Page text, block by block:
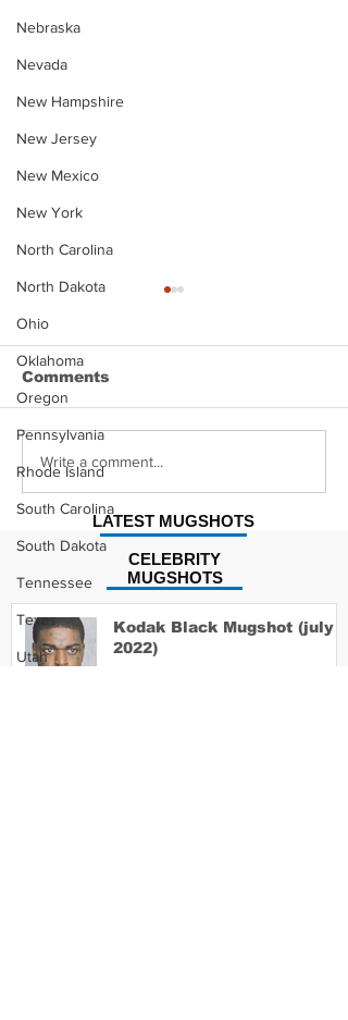
Nebraska
Nevada
New Hampshire
New Jersey
New Mexico
New York
North Carolina
North Dakota
Ohio
Oklahoma
Oregon
Pennsylvania
Rhode Island
South Carolina
South Dakota
Tennessee
Texas
Utah
Justin Stephens
Mugshot
Comments
Write a comment...
CELEBRITY
MUGSHOTS
LATEST MUGSHOTS
Kodak Black Mugshot (july
2022)